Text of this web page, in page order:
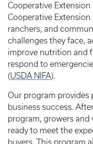
Cooperative
Cooperative
ranchers, and
challenges they face,
improve nutrition and
respond to
(USDA NIFA).
Our program
business success.
program, growers and
ready to meet the
buyers. This program